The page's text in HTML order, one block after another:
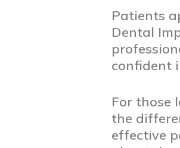
Patients
Dental
confident
For those
the
effective